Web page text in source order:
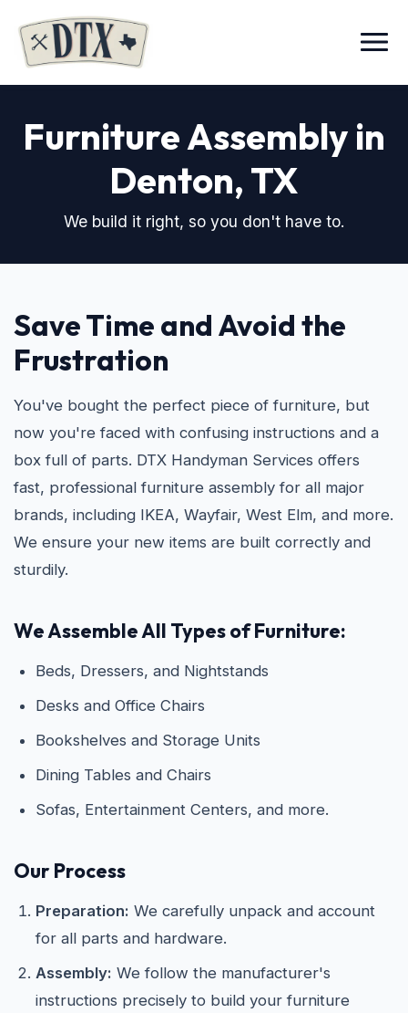
Menu
Furniture Assembly in
Denton, TX
We build it right, so you don't have to.
Save Time and Avoid the
Frustration
You've bought the perfect piece of furniture, but
now you're faced with confusing instructions and a
box full of parts. DTX Handyman Services offers
fast, professional furniture assembly for all major
brands, including IKEA, Wayfair, West Elm, and more.
We ensure your new items are built correctly and
sturdily.
We Assemble All Types of Furniture:
Beds, Dressers, and Nightstands
Desks and Office Chairs
Bookshelves and Storage Units
Dining Tables and Chairs
Sofas, Entertainment Centers, and more.
Our Process
Preparation: We carefully unpack and account
for all parts and hardware.
Assembly: We follow the manufacturer's
instructions precisely to build your furniture